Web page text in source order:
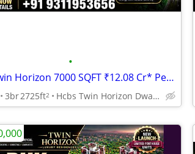
•
HCBS Twin Horizon 7000 SQFT ₹12.08 Cr* Penthouse New Launch Gurgaon
3br2725ft2 Hcbs Twin Horizon Dwarka Expressway Sector 102 Gurgaon Harya